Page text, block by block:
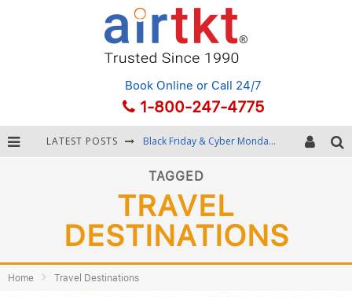
Book Online or Call 24/7
1-800-247-4775
LATEST POSTS Black Friday & Cyber Monday: Snagging the Best Travel Deals
Getting Around Bangkok: BTS, MRT, and Chao Phraya River Boats
TAGGED
TRAVEL
DESTINATIONS
Home Travel Destinations